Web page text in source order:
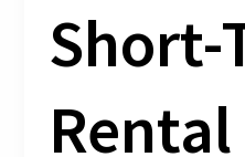
Short-
Rental